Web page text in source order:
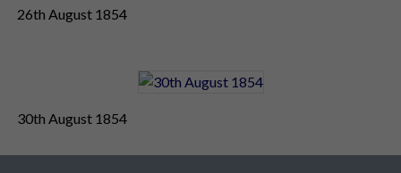
26th August 1854
30th August 1854